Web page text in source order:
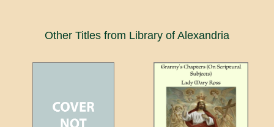
Other Titles from Library of Alexandria